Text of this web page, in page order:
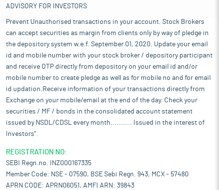
ADVISORY FOR INVESTORS
Prevent Unauthorised transactions in your account. Stock Brokers
can accept securities as margin from clients only by way of pledge in
the depository system w.e.f. September 01, 2020. Update your email
id and mobile number with your stock broker / depository participant
and receive OTP directly from depository on your email id and/or
mobile number to create pledge as well as for mobile no and for email
id updation.Receive information of your transactions directly from
Exchange on your mobile/email at the end of the day. Check your
securities / MF / bonds in the consolidated account statement
issued by NSDL/CDSL every month........... Issued in the interest of
Investors".
REGISTRATION NO:
SEBI Regn.no. INZ000167335
Member Code: NSE - 07590, BSE Sebi Regn. 943, MCX - 57480
APRN CODE: APRN06051, AMFI ARN: 39843